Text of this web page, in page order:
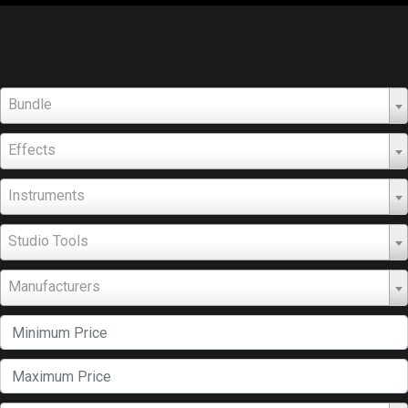
Bundle
Effects
Instruments
Studio Tools
Manufacturers